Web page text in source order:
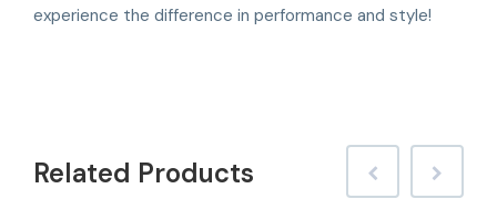
experience the difference in performance and style!
Related Products